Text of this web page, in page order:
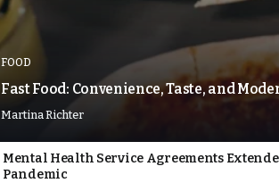
FOOD
Fast Food: Convenience, Taste, and
Martina Richter
Mental Health Service Agreements
Pandemic